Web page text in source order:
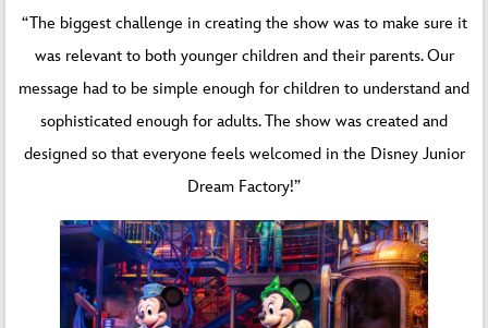
“The biggest challenge in creating the show was to make sure it
was relevant to both younger children and their parents. Our
message had to be simple enough for children to understand and
sophisticated enough for adults. The show was created and
designed so that everyone feels welcomed in the Disney Junior
Dream Factory!”